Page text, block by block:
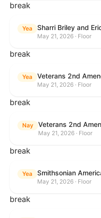
break
Yea
May 21, 2026 · Floor
break
Yea Veterans 2nd
May 21, 2026 · Floor
break
Nay Veterans 2nd
May 21, 2026 · Floor
break
Yea
May 21, 2026 · Floor
break